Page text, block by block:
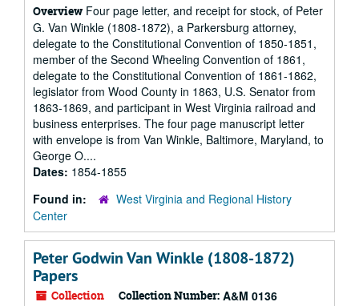
Overview Four page letter, and receipt for stock, of Peter
G. Van Winkle (1808-1872), a Parkersburg attorney,
delegate to the Constitutional Convention of 1850-1851,
member of the Second Wheeling Convention of 1861,
delegate to the Constitutional Convention of 1861-1862,
legislator from Wood County in 1863, U.S. Senator from
1863-1869, and participant in West Virginia railroad and
business enterprises. The four page manuscript letter
with envelope is from Van Winkle, Baltimore, Maryland, to
George O....
Dates: 1854-1855
Found in:
West Virginia and Regional History
Center
Peter Godwin Van Winkle (1808-1872)
Papers
Collection Collection Number: A&M 0136